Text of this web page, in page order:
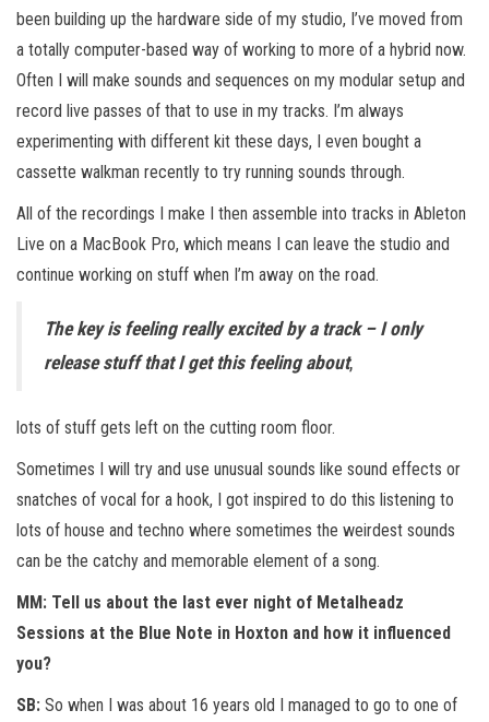
been building up the hardware side of my studio, I’ve moved from
a totally computer-based way of working to more of a hybrid now.
Often I will make sounds and sequences on my modular setup and
record live passes of that to use in my tracks. I’m always
experimenting with different kit these days, I even bought a
cassette walkman recently to try running sounds through.
All of the recordings I make I then assemble into tracks in Ableton
Live on a MacBook Pro, which means I can leave the studio and
continue working on stuff when I’m away on the road.
The key is feeling really excited by a track – I only
release stuff that I get this feeling about,
lots of stuff gets left on the cutting room floor.
Sometimes I will try and use unusual sounds like sound effects or
snatches of vocal for a hook, I got inspired to do this listening to
lots of house and techno where sometimes the weirdest sounds
can be the catchy and memorable element of a song.
MM: Tell us about the last ever night of Metalheadz
Sessions at the Blue Note in Hoxton and how it influenced
you?
SB: So when I was about 16 years old I managed to go to one of